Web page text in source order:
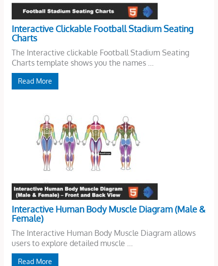
Interactive Clickable Football Stadium Seating
Charts
The Interactive clickable Football Stadium Seating
Charts template shows you the names ...
Read More
Interactive Human Body Muscle Diagram (Male &
Female)
The Interactive Human Body Muscle Diagram allows
users to explore detailed muscle ...
Read More